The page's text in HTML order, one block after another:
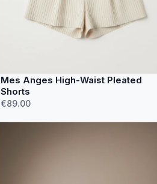
Mes Anges High-Waist Pleated
Shorts
€89.00